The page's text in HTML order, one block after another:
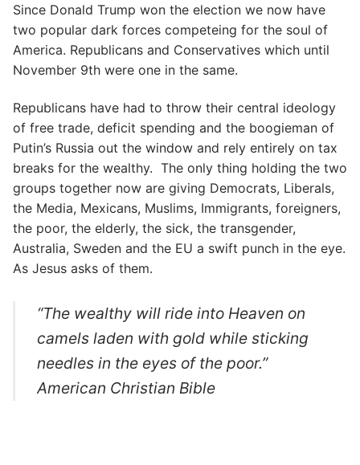
Since Donald Trump won the election we now have
two popular dark forces competeing for the soul of
America. Republicans and Conservatives which until
November 9th were one in the same.
Republicans have had to throw their central ideology
of free trade, deficit spending and the boogieman of
Putin’s Russia out the window and rely entirely on tax
breaks for the wealthy. The only thing holding the two
groups together now are giving Democrats, Liberals,
the Media, Mexicans, Muslims, Immigrants, foreigners,
the poor, the elderly, the sick, the transgender,
Australia, Sweden and the EU a swift punch in the eye.
As Jesus asks of them.
“The wealthy will ride into Heaven on
camels laden with gold while sticking
needles in the eyes of the poor.”
American Christian Bible